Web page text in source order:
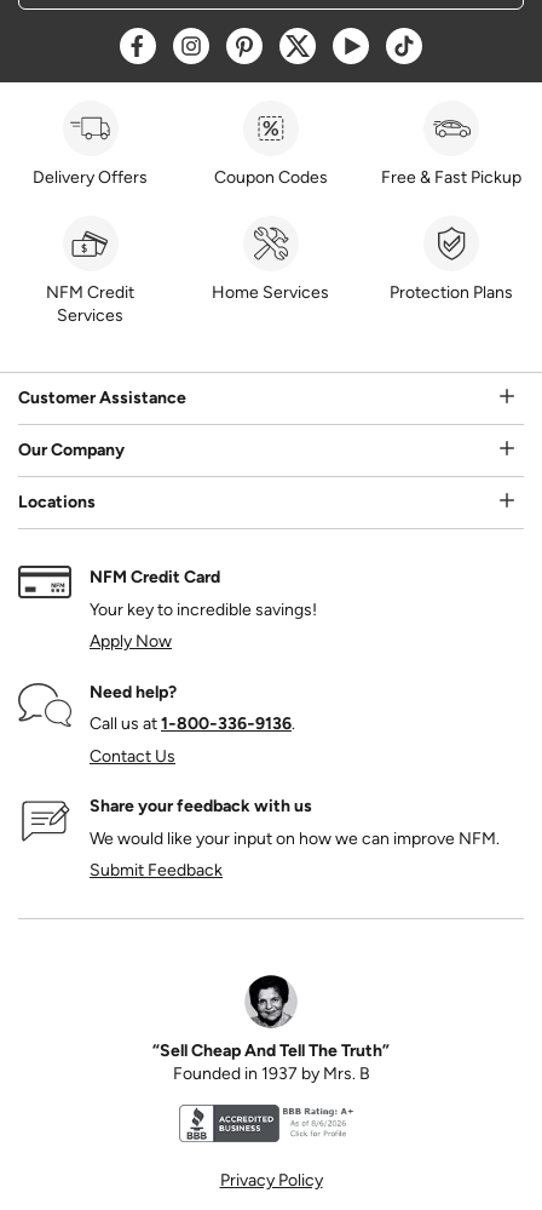
Opens a new window
Opens a new window
Opens a new window
Opens a new window
Opens a new window
Opens a new
Delivery Offers Coupon Codes Free & Fast Pickup
NFM Credit
Services
Home Services Protection Plans
Customer Assistance
Our Company
Locations
NFM Credit Card
Your key to incredible savings!
Apply Now
Need help?
Call us at1‑800‑336‑9136.
Contact Us
Share your feedback with us
We would like your input on how we can improve NFM.
Submit Feedback
“Sell Cheap And Tell The Truth”
Founded in 1937 by Mrs. B
Privacy Policy